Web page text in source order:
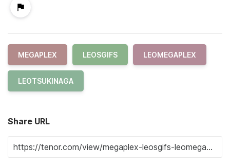
MEGAPLEX LEOSGIFS LEOMEGAPLEX
LEOTSUKINAGA
Share URL